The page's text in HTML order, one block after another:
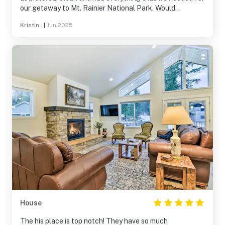
our getaway to Mt. Rainier National Park. Would
Kristin . Jun 2025
House
The his place is top notch! They have so much